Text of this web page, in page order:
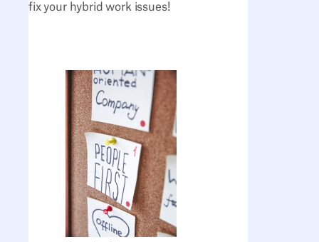
fix your hybrid work issues!